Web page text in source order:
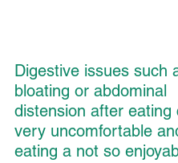
Digestive issues such
bloating or abdominal
distension after eating
very uncomfortable
eating a not so